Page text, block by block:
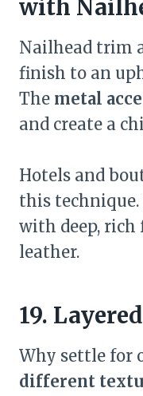
with
Nailhead trim
finish to an
The metal
and create a
Hotels and
this technique.
with deep,
leather.
19.
Why settle for
different